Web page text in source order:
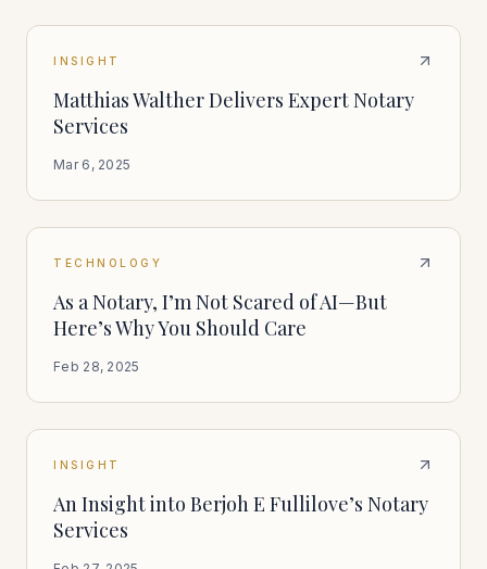
INSIGHT
Matthias Walther Delivers Expert Notary
Services
Mar 6, 2025
TECHNOLOGY
As a Notary, I’m Not Scared of AI—But
Here’s Why You Should Care
Feb 28, 2025
INSIGHT
An Insight into Berjoh E Fullilove’s Notary
Services